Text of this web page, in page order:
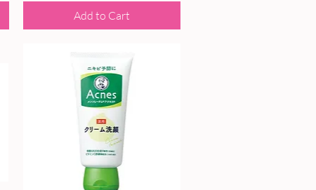
Add to Cart